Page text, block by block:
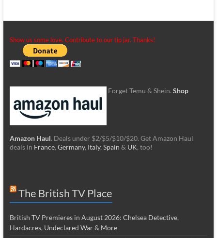
Show us some love. Contribute to our tip jar. Thanks!
Forget Temu & Shein. Shop
Amazon Haul. Deals under $2/$5/$10/$20. Get Amazon Haul
deals in France, Germany, Italy, Spain & UK, too!
The British TV Place
British TV Premieres in August 2026: Chelsea Detective,
Hardacres, Undeclared War & More